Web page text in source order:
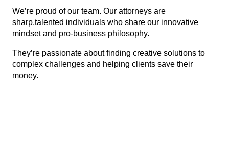
We’re proud of our team. Our attorneys are
sharp,talented individuals who share our innovative
mindset and pro-business philosophy.
They’re passionate about finding creative solutions to
complex challenges and helping clients save their
money.